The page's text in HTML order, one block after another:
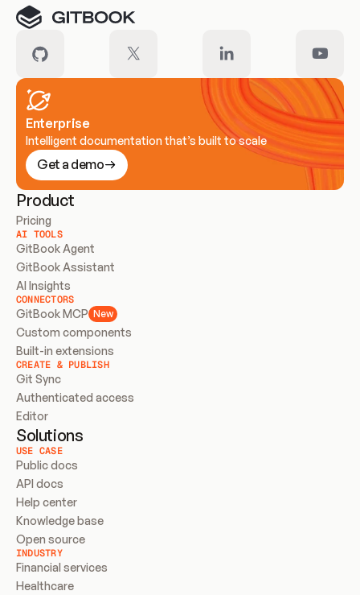
Enterprise
Intelligent documentation that’s built to scale
Get a demo
Product
Pricing
AI TOOLS
GitBook Agent
GitBook Assistant
AI Insights
CONNECTORS
GitBook MCP New
Custom components
Built-in extensions
CREATE & PUBLISH
Git Sync
Authenticated access
Editor
Solutions
USE CASE
Public docs
API docs
Help center
Knowledge base
Open source
INDUSTRY
Financial services
Healthcare